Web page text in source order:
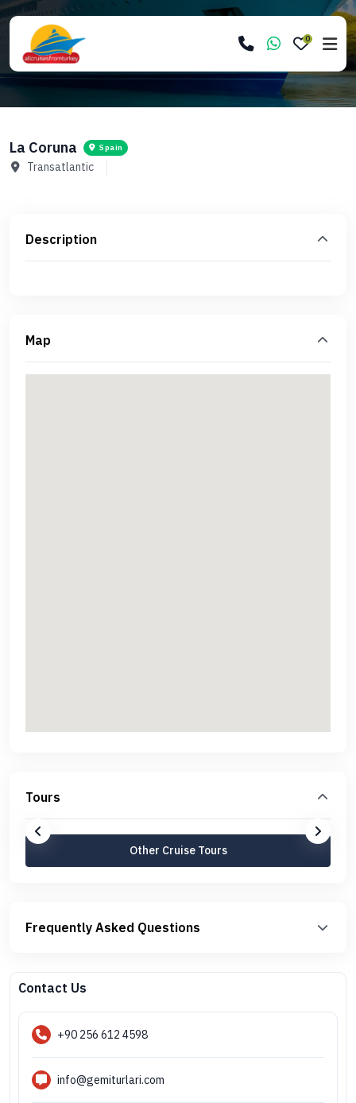
0
La Coruna Spain
Transatlantic
Description
Map
Tours
Other Cruise Tours
Frequently Asked Questions
Contact Us
+90 256 612 4598
info@gemiturlari.com